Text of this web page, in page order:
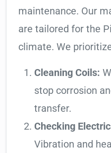
maintenance. Our
are tailored for the
climate. We
Cleaning Coils:
stop corrosion
transfer.
Checking
Vibration and